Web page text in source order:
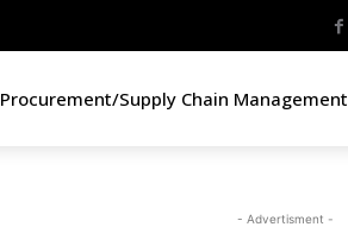
Procurement/Supply Chain Management
- Advertisment -